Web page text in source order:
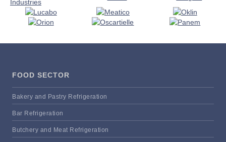
FOOD SECTOR
Bakery and Pastry Refrigeration
Bar Refrigeration
Butchery and Meat Refrigeration